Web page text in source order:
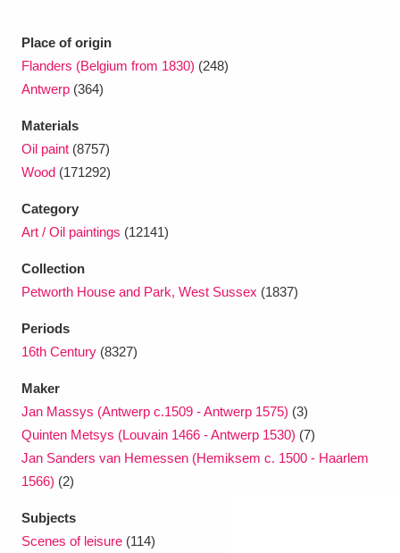
Place of origin
Flanders (Belgium from 1830) (248)
Antwerp (364)
Materials
Oil paint (8757)
Wood (171292)
Category
Art / Oil paintings (12141)
Collection
Petworth House and Park, West Sussex (1837)
Periods
16th Century (8327)
Maker
Jan Massys (Antwerp c.1509 - Antwerp 1575) (3)
Quinten Metsys (Louvain 1466 - Antwerp 1530) (7)
Jan Sanders van Hemessen (Hemiksem c. 1500 - Haarlem
1566) (2)
Subjects
Scenes of leisure (114)